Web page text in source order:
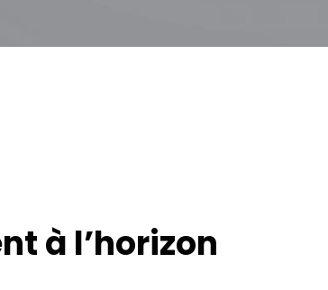
à l’horizon